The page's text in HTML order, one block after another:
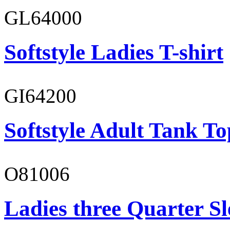
GL64000
Softstyle Ladies T-shirt
GI64200
Softstyle Adult Tank
O81006
Ladies three Quarter